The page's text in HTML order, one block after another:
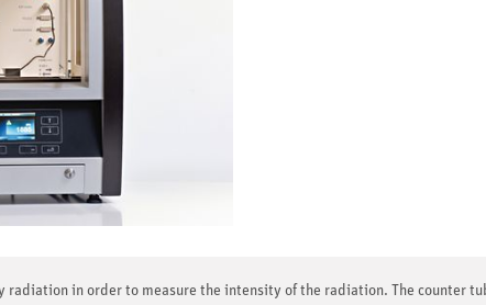
radiation in order to measure the intensity of the radiation. The counter